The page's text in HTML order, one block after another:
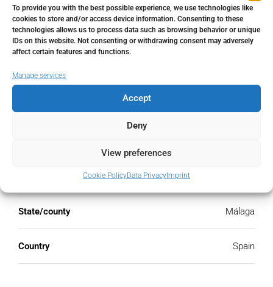
To provide you with the best possible experience, we use technologies like
cookies to store and/or access device information. Consenting to these
technologies allows us to process data such as browsing behavior or unique
IDs on this website. Not consenting or withdrawing consent may adversely
affect certain features and functions.
Manage services
Accept
Deny
View preferences
Cookie PolicyData PrivacyImprint
PMI
%
State/county Málaga
Country Spain